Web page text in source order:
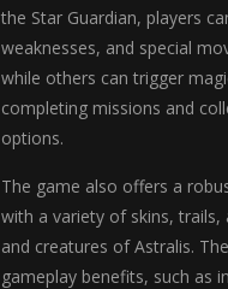
the Star Guardian, players
weaknesses, and special
while others can trigger
completing missions and
options.
The game also offers a
with a variety of skins,
and creatures of Astralis.
gameplay benefits, such as